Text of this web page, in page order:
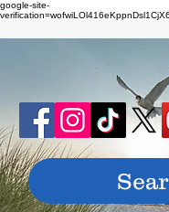
google-site-